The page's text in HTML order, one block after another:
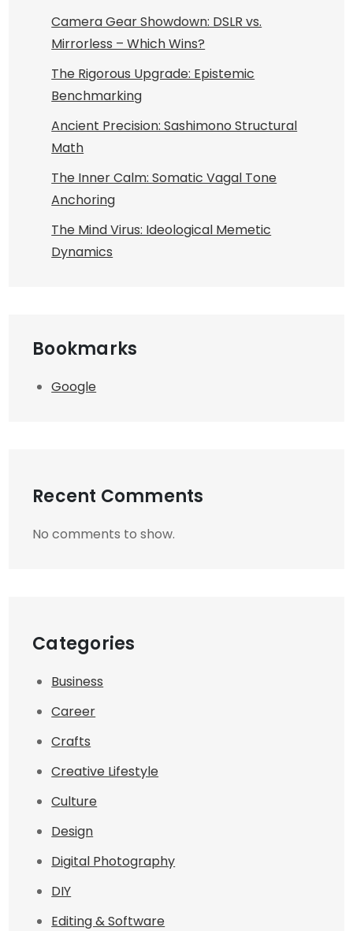
Camera Gear Showdown: DSLR vs.
Mirrorless – Which Wins?
The Rigorous Upgrade: Epistemic
Benchmarking
Ancient Precision: Sashimono Structural
Math
The Inner Calm: Somatic Vagal Tone
Anchoring
The Mind Virus: Ideological Memetic
Dynamics
Bookmarks
Google
Recent Comments
No comments to show.
Categories
Business
Career
Crafts
Creative Lifestyle
Culture
Design
Digital Photography
DIY
Editing & Software